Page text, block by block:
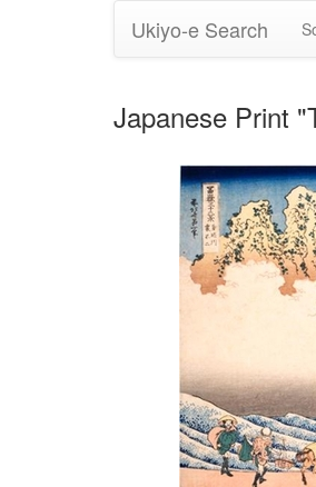
Ukiyo-e Search
Japanese Print